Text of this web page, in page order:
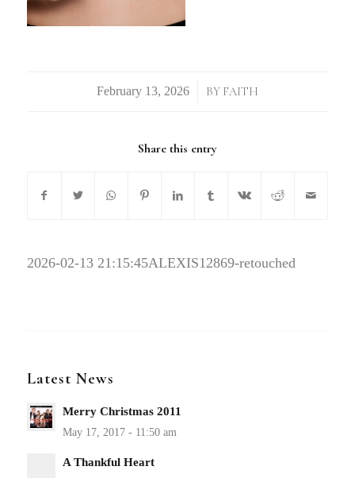
/ BY FAITH
Share this entry
2026-02-13 21:15:45ALEXIS12869-retouched
Latest News
Merry Christmas 2011
A Thankful Heart